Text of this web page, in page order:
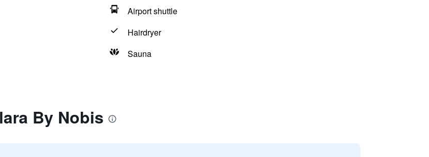
Airport shuttle
Hairdryer
Sauna
By Nobis